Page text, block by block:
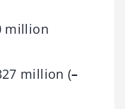
million
million (–